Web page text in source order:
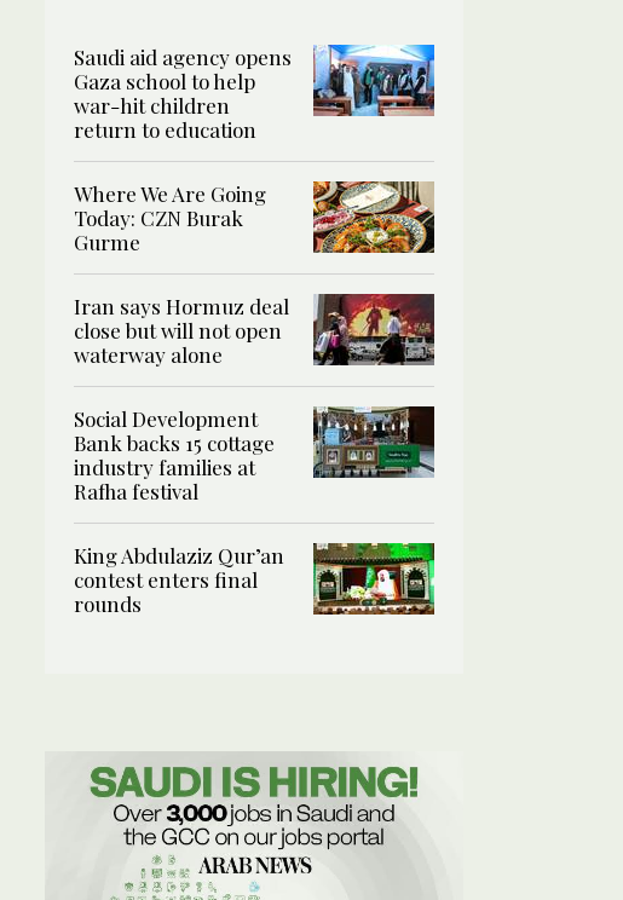
Saudi aid agency opens
Gaza school to help
war-hit children
return to education
Where We Are Going
Today: CZN Burak
Gurme
Iran says Hormuz deal
close but will not open
waterway alone
Social Development
Bank backs 15 cottage
industry families at
Rafha festival
King Abdulaziz Qur’an
contest enters final
rounds